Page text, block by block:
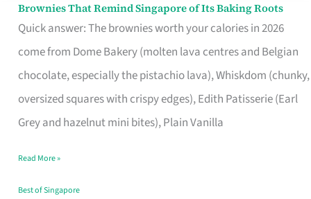
Brownies That Remind Singapore of Its Baking Roots
Quick answer: The brownies worth your calories in 2026
come from Dome Bakery (molten lava centres and Belgian
chocolate, especially the pistachio lava), Whiskdom (chunky,
oversized squares with crispy edges), Edith Patisserie (Earl
Grey and hazelnut mini bites), Plain Vanilla
Brownies
That
Baking
Read More »
Best of Singapore